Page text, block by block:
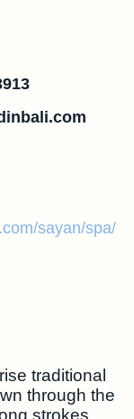
sayan/spa/
traditional
through the
strokes,